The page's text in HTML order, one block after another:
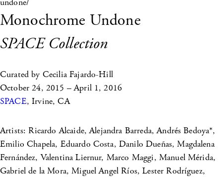
Monochrome Undone
SPACE Collection
Curated by Cecilia Fajardo-Hill
October 24, 2015 – April 1, 2016
SPACE, Irvine, CA
Artists: Ricardo Alcaide, Alejandra Barreda, Andrés Bedoya*,
Emilio Chapela, Eduardo Costa, Danilo Dueñas, Magdalena
Fernández, Valentina Liernur, Marco Maggi, Manuel Mérida,
Gabriel de la Mora, Miguel Angel Ríos, Lester Rodríguez,